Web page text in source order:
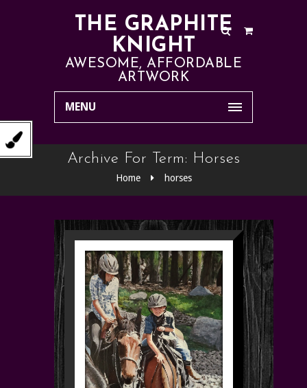
THE GRAPHITE
KNIGHT
AWESOME, AFFORDABLE
ARTWORK
MENU
Archive For Term: Horses
Home horses